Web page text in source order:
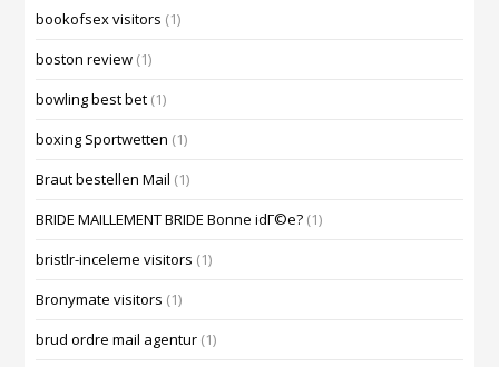
bookofsex visitors (1)
boston review (1)
bowling best bet (1)
boxing Sportwetten (1)
Braut bestellen Mail (1)
BRIDE MAILLEMENT BRIDE Bonne idГ©e? (1)
bristlr-inceleme visitors (1)
Bronymate visitors (1)
brud ordre mail agentur (1)